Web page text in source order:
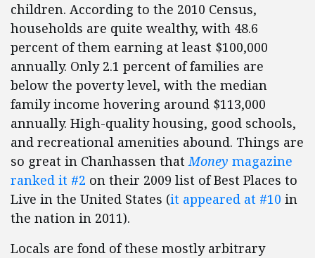
children. According to the 2010 Census,
households are quite wealthy, with 48.6
percent of them earning at least $100,000
annually. Only 2.1 percent of families are
below the poverty level, with the median
family income hovering around $113,000
annually. High-quality housing, good schools,
and recreational amenities abound. Things are
so great in Chanhassen thatMoney magazine
ranked it #2 on their 2009 list of Best Places to
Live in the United States (it appeared at #10 in
the nation in 2011).
Locals are fond of these mostly arbitrary